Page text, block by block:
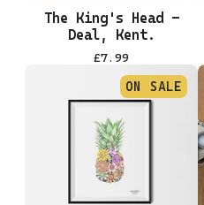
The King's Head -
Deal, Kent.
£7.99
ON SALE